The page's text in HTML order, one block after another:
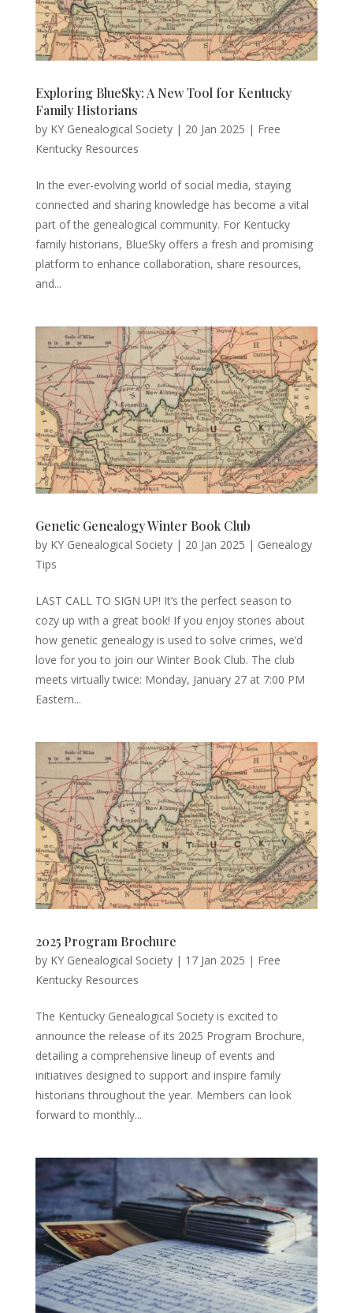
Exploring BlueSky: A New Tool for Kentucky
Family Historians
by KY Genealogical Society| 20 Jan 2025 | Free
Kentucky Resources
In the ever-evolving world of social media, staying
connected and sharing knowledge has become a vital
part of the genealogical community. For Kentucky
family historians, BlueSky offers a fresh and promising
platform to enhance collaboration, share resources,
and...
Genetic Genealogy Winter Book Club
by KY Genealogical Society| 20 Jan 2025 | Genealogy
Tips
LAST CALL TO SIGN UP! It’s the perfect season to
cozy up with a great book! If you enjoy stories about
how genetic genealogy is used to solve crimes, we’d
love for you to join our Winter Book Club. The club
meets virtually twice: Monday, January 27 at 7:00 PM
Eastern...
2025 Program Brochure
by KY Genealogical Society| 17 Jan 2025 | Free
Kentucky Resources
The Kentucky Genealogical Society is excited to
announce the release of its 2025 Program Brochure,
detailing a comprehensive lineup of events and
initiatives designed to support and inspire family
historians throughout the year. Members can look
forward to monthly...